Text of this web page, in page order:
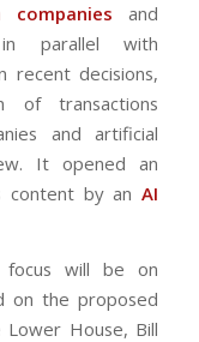
and
in parallel with
recent decisions,
of transactions
and artificial
It opened an
content by anAI
focus will be on
on the proposed
Lower House, Bill